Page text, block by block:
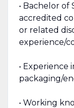
• Bachelor
accredited
or related
experience/
• Experience
packaging/
• Working